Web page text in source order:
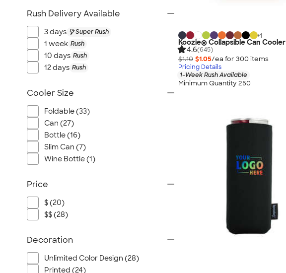
+1
Koozie® Collapsible Can Cooler
4.6(645)
$1.10 $1.05/ea for 300 items
Pricing Details
1-Week Rush Available
Minimum Quantity 250
Rush Delivery Available
3 days Super Rush
1 week Rush
10 days Rush
12 days Rush
Cooler Size
Foldable (33)
Can (27)
Bottle (16)
Slim Can (7)
Wine Bottle (1)
Price
$ (20)
$$ (28)
Decoration
Unlimited Color Design (28)
Printed (24)